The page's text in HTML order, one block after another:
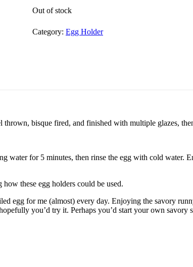
Out of stock
Category: Egg Holder
bisque fired, and finished with multiple glazes,
water for 5 minutes, then rinse the egg with cold water.
these egg holders could be used.
egg for me (almost) every day. Enjoying the savory
you’d try it. Perhaps you’d start your own savory